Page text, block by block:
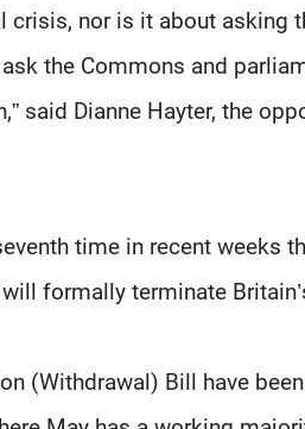
crisis, nor is it about asking
the Commons and
said Dianne Hayter, the
time in recent weeks
formally terminate
(Withdrawal) Bill have